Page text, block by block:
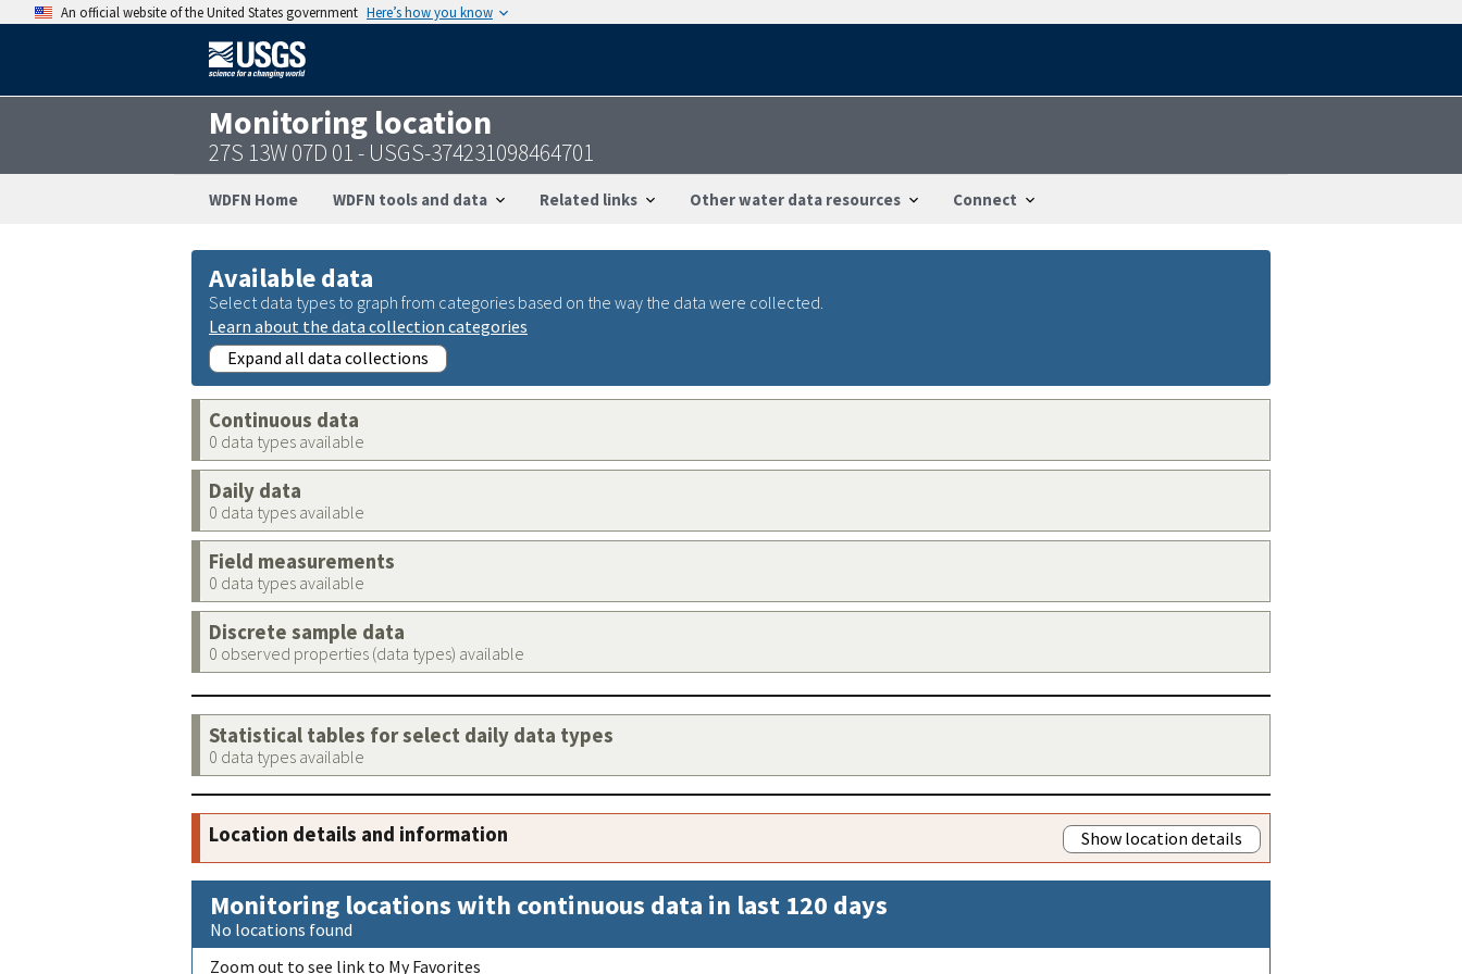
An official website of the United States government Here’s how you know
Monitoring location
27S 13W 07D 01 - USGS-374231098464701
WDFN Home WDFN tools and data Related links Other water data resources Connect
Available data
Select data types to graph from categories based on the way the data were collected.
Learn about the data collection categories
Expand all data collections
Continuous data
0 data types available
Daily data
0 data types available
Field measurements
0 data types available
Discrete sample data
0 observed properties (data types) available
Statistical tables for select daily data types
0 data types available
Location details and information Show location details
Monitoring locations with continuous data in last 120 days
No locations found
Zoom out to see link to My Favorites